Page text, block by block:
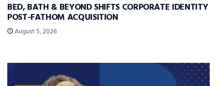
BED, BATH & BEYOND SHIFTS CORPORATE IDENTITY
POST-FATHOM ACQUISITION
August 5, 2026